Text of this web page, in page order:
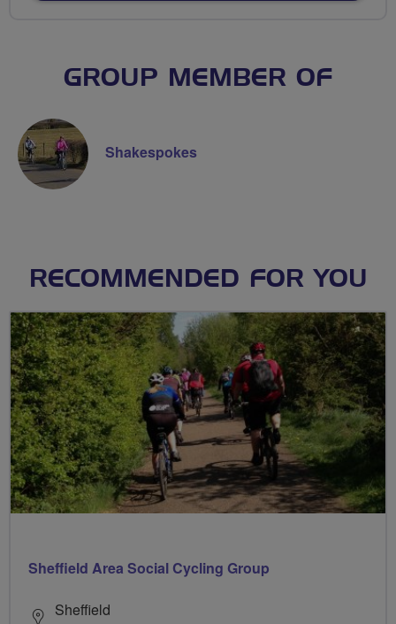
GROUP MEMBER OF
Shakespokes
RECOMMENDED FOR YOU
Sheffield Area Social Cycling Group
Sheffield